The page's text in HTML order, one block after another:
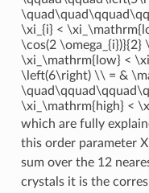
\xi_{i} <
\cos(2
\xi_\mathrm{low} <
\left(6\right) \\ = &
\xi_\mathrm{high} <
which are fully
this order parameter
sum over the 12
crystals it is the